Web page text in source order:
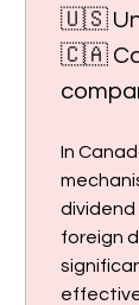
🇺🇸
🇨🇦
In
foreign